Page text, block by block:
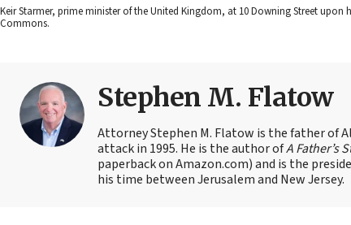
Keir Starmer, prime minister of the United Kingdom, at 10 Downing Street
Commons.
Stephen M. Flatow
Attorney Stephen M. Flatow is the father of
attack in 1995. He is the author ofA Father’s
paperback on Amazon.com) and is the
his time between Jerusalem and New Jersey.